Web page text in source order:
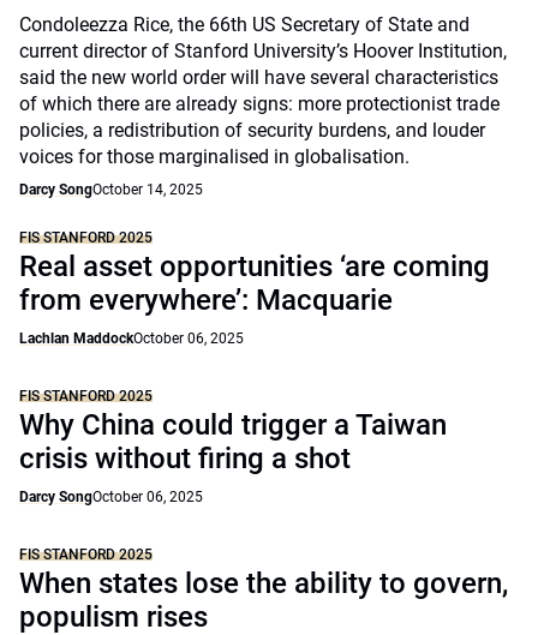
Condoleezza Rice, the 66th US Secretary of State and
current director of Stanford University’s Hoover Institution,
said the new world order will have several characteristics
of which there are already signs: more protectionist trade
policies, a redistribution of security burdens, and louder
voices for those marginalised in globalisation.
Darcy SongOctober 14, 2025
FIS STANFORD 2025
Real asset opportunities ‘are coming
from everywhere’: Macquarie
Lachlan MaddockOctober 06, 2025
FIS STANFORD 2025
Why China could trigger a Taiwan
crisis without firing a shot
Darcy SongOctober 06, 2025
FIS STANFORD 2025
When states lose the ability to govern,
populism rises